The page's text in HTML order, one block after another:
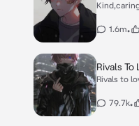
1.6m•
Rivals To
Rivals to
79.7k•